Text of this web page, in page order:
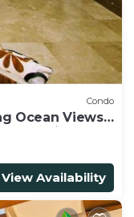
Condo
Ocean Views
| Maid
View Availability